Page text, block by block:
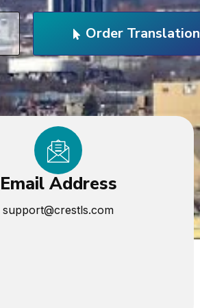
Order Translation
Email Address
support@crestls.com